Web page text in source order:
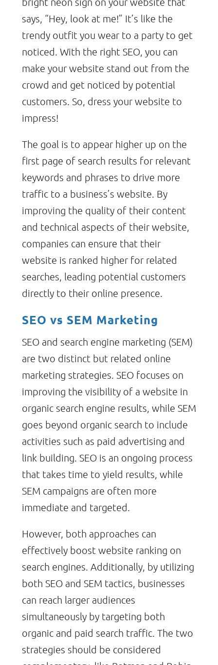
says, “Hey, look at me!” It’s like the
trendy outfit you wear to a party to get
noticed. With the right SEO, you can
make your website stand out from the
crowd and get noticed by potential
customers. So, dress your website to
impress!
The goal is to appear higher up on the
first page of search results for relevant
keywords and phrases to drive more
traffic to a business’s website. By
improving the quality of their content
and technical aspects of their website,
companies can ensure that their
website is ranked higher for related
searches, leading potential customers
directly to their online presence.
SEO vs SEM Marketing
SEO and search engine marketing (SEM)
are two distinct but related online
marketing strategies. SEO focuses on
improving the visibility of a website in
organic search engine results, while SEM
goes beyond organic search to include
activities such as paid advertising and
link building. SEO is an ongoing process
that takes time to yield results, while
SEM campaigns are often more
immediate and targeted.
However, both approaches can
effectively boost website ranking on
search engines. Additionally, by utilizing
both SEO and SEM tactics, businesses
can reach larger audiences
simultaneously by targeting both
organic and paid search traffic. The two
strategies should be considered